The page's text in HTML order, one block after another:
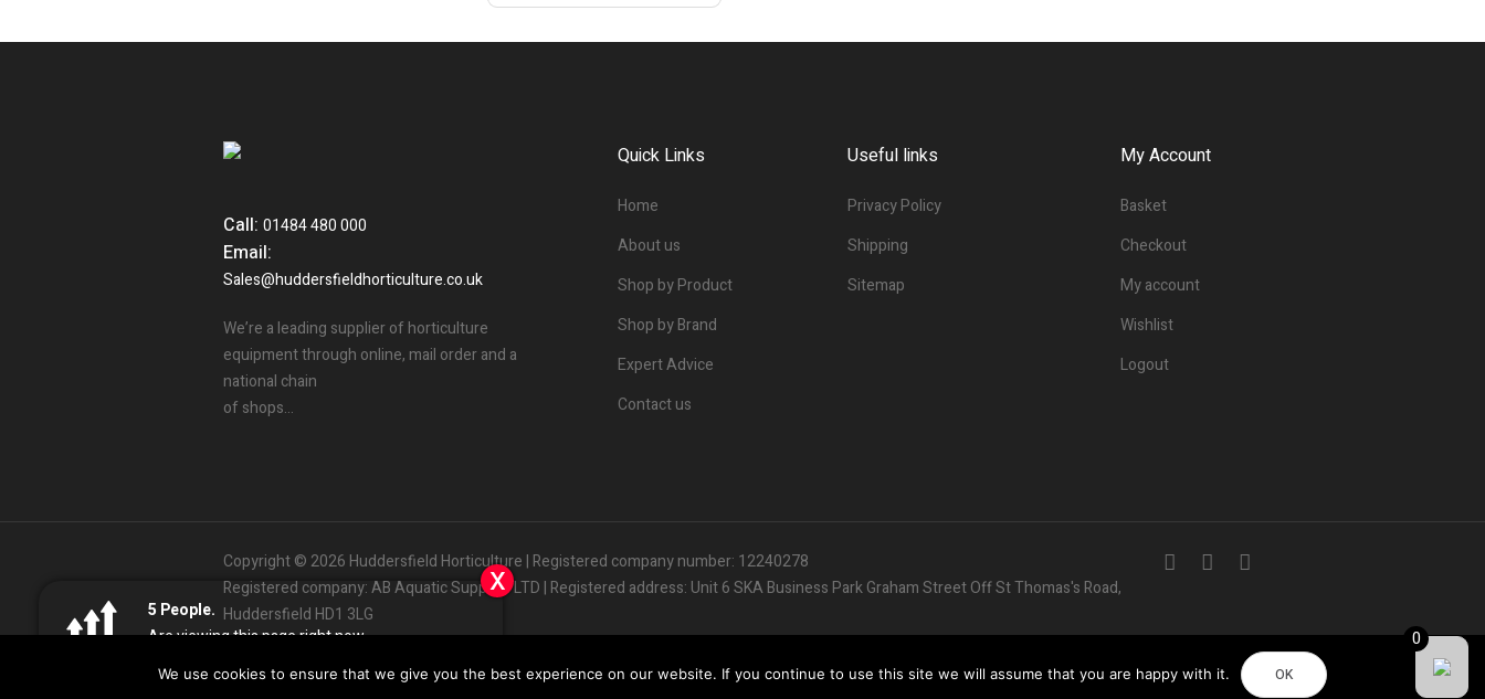
5 People.
Are viewing this page right now.
x
3 People.
Bought this product in the last 7 days
x
Someone in the UK.
Added to Cart:Mills C4 Boost 5LPeople.
x
Call:01484 480 000
Email:
Sales@huddersfieldhorticulture.co.uk
We’re a leading supplier of horticulture
equipment through online, mail order and a
national chain
of shops…
Quick Links
Home
About us
Shop by Product
Shop by Brand
Expert Advice
Contact us
Useful links
Privacy Policy
Shipping
Sitemap
My Account
Basket
Checkout
My account
Wishlist
Logout
Copyright © 2026 Huddersfield Horticulture | Registered company number: 12240278
Registered company: AB Aquatic Supplies LTD | Registered address: Unit 6 SKA Business Park Graham Street Off St Thomas's Road,
Huddersfield HD1 3LG
Design & Development byImpulse
0
We use cookies to ensure that we give you the best experience on our website. If you continue to use this site we will assume that you are happy with it. OK